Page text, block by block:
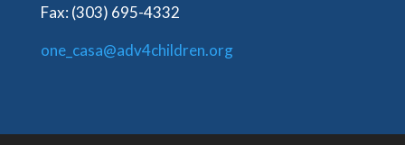
Fax: (303) 695-4332
one_casa@adv4children.org